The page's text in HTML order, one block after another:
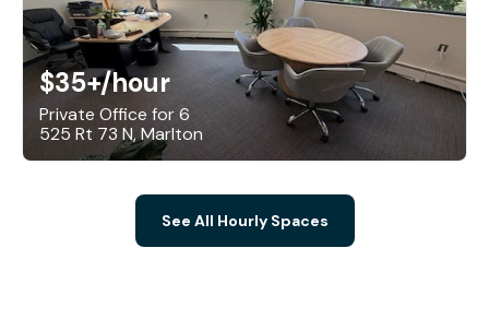
$35+/hour
Private Office for 6
525 Rt 73 N, Marlton
See All Hourly Spaces